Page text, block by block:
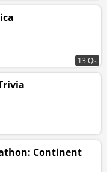
13 Qs
Continent